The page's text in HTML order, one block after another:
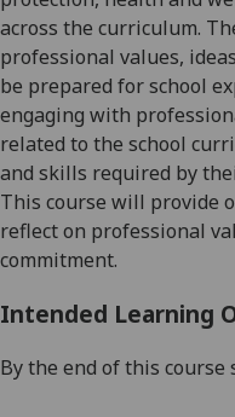
across the curriculum.
professional values,
be prepared for school
engaging with
related to the school
and skills required by
This course will provide
reflect on professional
commitment.
Intended Learning
By the end of this